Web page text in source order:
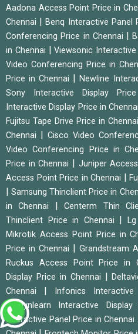
Aadona Access Point Price in
Chennai
|Benq Interactive Panel
Conferencing Price in Chennai
|
in Chennai
|Viewsonic
Video Conferencing Price in
Price in Chennai
|Newline
Sony Interactive Display
Interactive Display Price in Chennai
Fujitsu Tape Drive Price in Chennai
Chennai
Cisco Video
Video Conferencing Price in
Price in Chennai
Juniper
Access Point Price in Chennai
|Samsung Thinclient Price in
in Chennai
|Centerm Thin
Thinclient Price in Chennai
Mikrotik Access Point Price in
Price in Chennai
Grandstream
Ruckus Access Point Price in
Display Price in Chennai
|
Chennai
Infonics
Studynlearn Interactive
Interactive Panel Price in Chennai